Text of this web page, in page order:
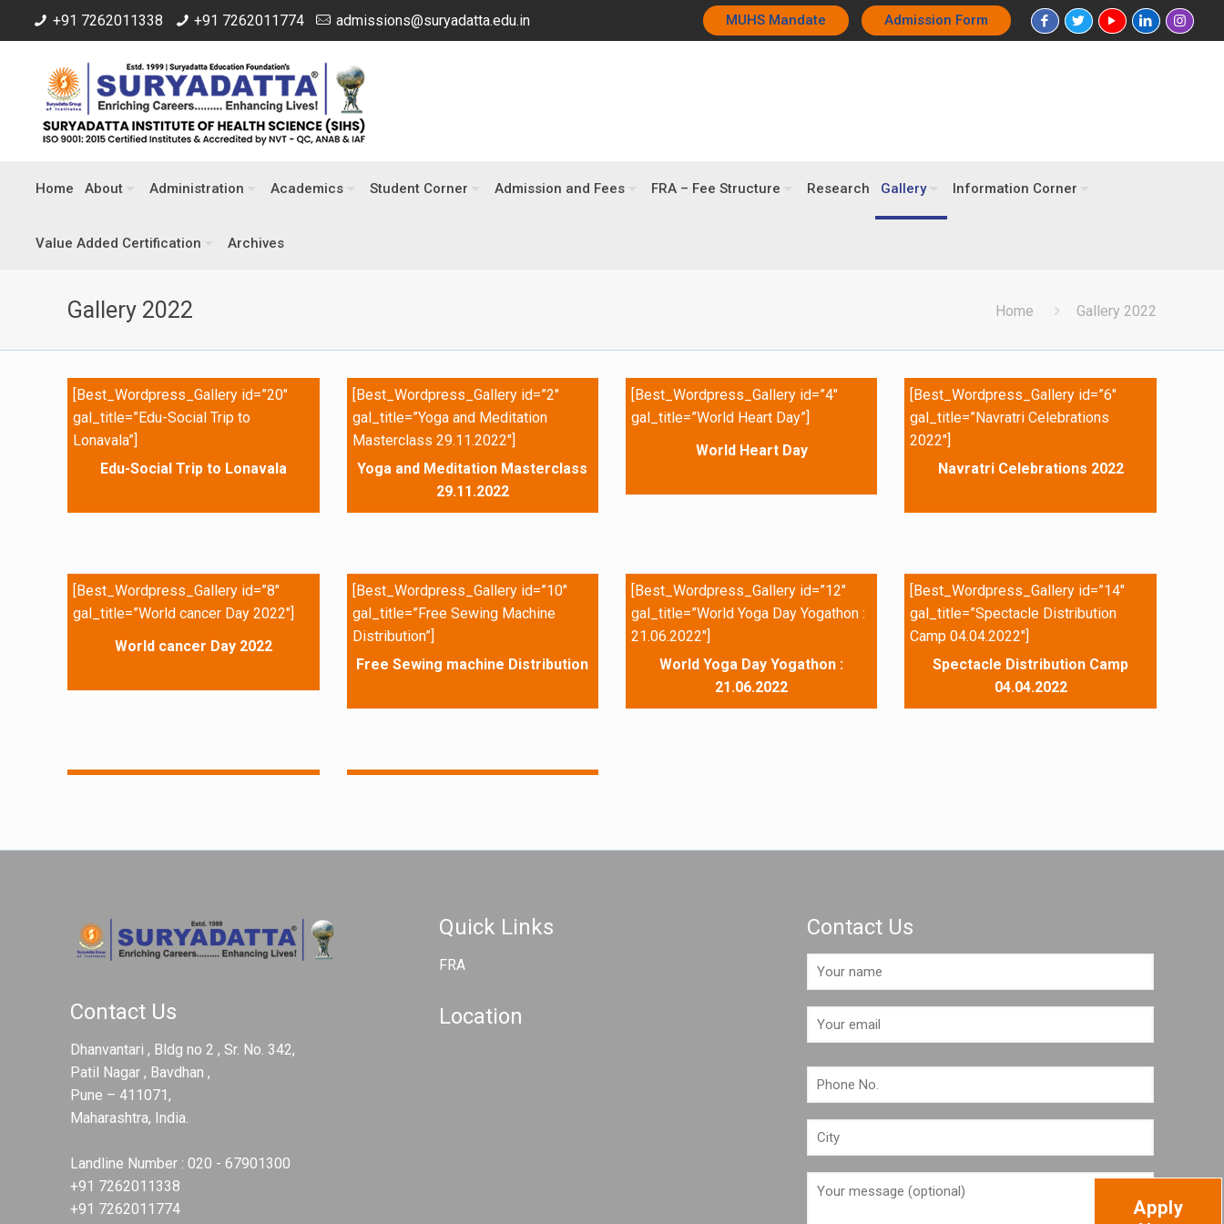
+91 7262011338 +91 7262011774 admissions@suryadatta.edu.in MUHS Mandate Admission Form
Home About Administration Academics Student Corner Admission and Fees FRA – Fee Structure Research Gallery Information Corner
Value Added Certification Archives
Gallery 2022 Home Gallery 2022
[Best_Wordpress_Gallery id=”20″
gal_title=”Edu-Social Trip to
Lonavala”]
Edu-Social Trip to Lonavala
[Best_Wordpress_Gallery id=”2″
gal_title=”Yoga and Meditation
Masterclass 29.11.2022″]
Yoga and Meditation Masterclass
29.11.2022
[Best_Wordpress_Gallery id=”4″
gal_title=”World Heart Day”]
World Heart Day
[Best_Wordpress_Gallery id=”6″
gal_title=”Navratri Celebrations
2022″]
Navratri Celebrations 2022
[Best_Wordpress_Gallery id=”8″
gal_title=”World cancer Day 2022″]
World cancer Day 2022
[Best_Wordpress_Gallery id=”10″
gal_title=”Free Sewing Machine
Distribution”]
Free Sewing machine Distribution
[Best_Wordpress_Gallery id=”12″
gal_title=”World Yoga Day Yogathon :
21.06.2022″]
World Yoga Day Yogathon :
21.06.2022
[Best_Wordpress_Gallery id=”14″
gal_title=”Spectacle Distribution
Camp 04.04.2022″]
Spectacle Distribution Camp
04.04.2022
Contact Us
Dhanvantari , Bldg no 2 , Sr. No. 342,
Patil Nagar , Bavdhan ,
Pune – 411071,
Maharashtra, India.
Landline Number :020 - 67901300
+91 7262011338
+91 7262011774
Quick Links
FRA
Location
Contact Us
Apply